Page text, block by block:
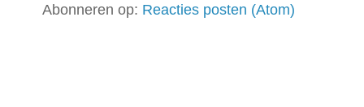
Abonneren op: Reacties posten (Atom)